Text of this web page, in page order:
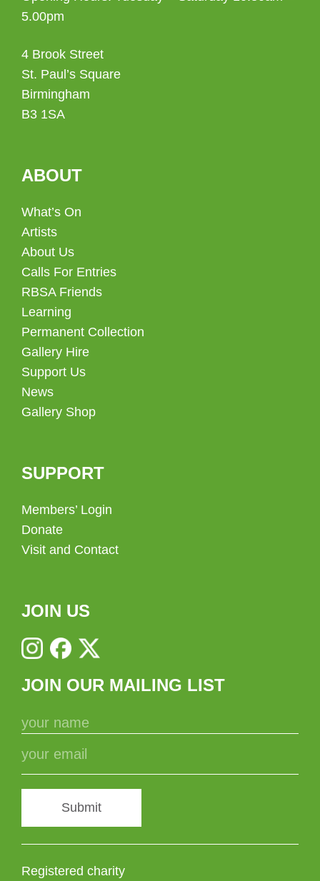
5.00pm
4 Brook Street
St. Paul’s Square
Birmingham
B3 1SA
ABOUT
What’s On
Artists
About Us
Calls For Entries
RBSA Friends
Learning
Permanent Collection
Gallery Hire
Support Us
News
Gallery Shop
SUPPORT
Members’ Login
Donate
Visit and Contact
JOIN US
JOIN OUR MAILING LIST
Submit
Registered charity